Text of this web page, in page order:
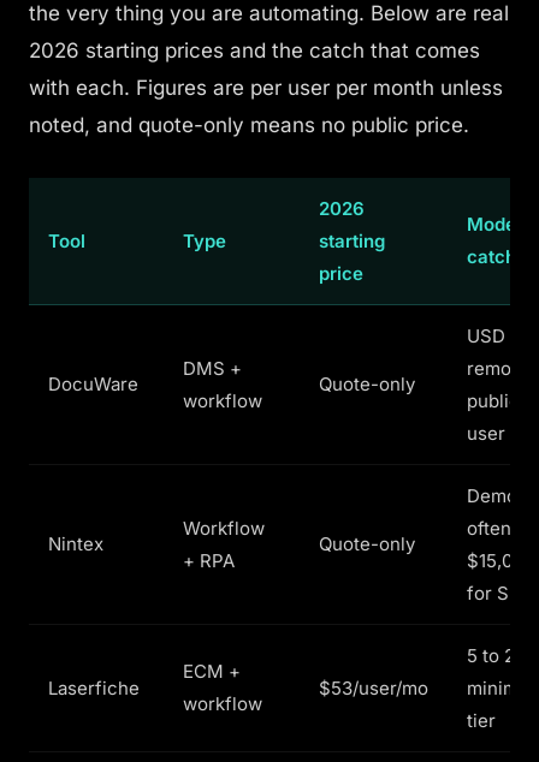
the very thing you are automating. Below are real
2026 starting prices and the catch that comes
with each. Figures are per user per month unless
noted, and quote-only means no public price.
Tool Type
2026
starting
price
Model
catch
DocuWare
DMS +
workflow
Quote-only
USD
user
Nintex
Workflow
+ RPA
Quote-only
Demo-
often
for SMB
Laserfiche
ECM +
workflow
$53/user/mo
5 to 25-
tier